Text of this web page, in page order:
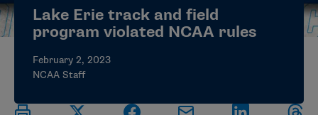
ELIGIBILITY CENTER
Lake Erie track and field
program violated NCAA rules
February 2, 2023
NCAA Staff